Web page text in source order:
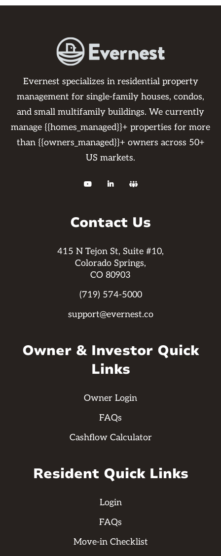
Evernest specializes in residential property
management for single-family houses, condos,
and small multifamily buildings. We currently
manage {{homes_managed}}+ properties for more
than {{owners_managed}}+ owners across 50+
US markets.
  
Contact Us
415 N Tejon St, Suite #10,
Colorado Springs,
CO 80903
(719) 574-5000
support@evernest.co
Owner & Investor Quick
Links
Owner Login
FAQs
Cashflow Calculator
Resident Quick Links
Login
FAQs
Move-in Checklist